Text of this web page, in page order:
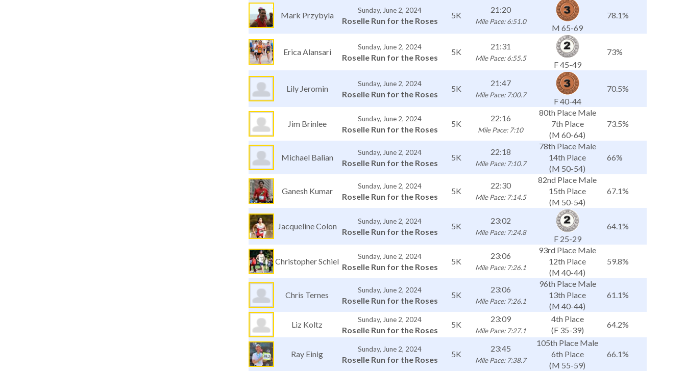
Mark Przybyla Sunday, June 2, 2024
Roselle Run for the Roses
5K
21:20
Mile Pace: 6:51.0
M 65-69
78.1%
Erica Alansari Sunday, June 2, 2024
Roselle Run for the Roses
5K
21:31
Mile Pace: 6:55.5
F 45-49
73%
Lily Jeromin Sunday, June 2, 2024
Roselle Run for the Roses
5K
21:47
Mile Pace: 7:00.7
F 40-44
70.5%
Jim Brinlee Sunday, June 2, 2024
Roselle Run for the Roses
5K
22:16
Mile Pace: 7:10
80th Place Male
7th Place
(M 60-64)
73.5%
Michael Balian Sunday, June 2, 2024
Roselle Run for the Roses
5K
22:18
Mile Pace: 7:10.7
78th Place Male
14th Place
(M 50-54)
66%
Ganesh Kumar Sunday, June 2, 2024
Roselle Run for the Roses
5K
22:30
Mile Pace: 7:14.5
82nd Place Male
15th Place
(M 50-54)
67.1%
Jacqueline Colon Sunday, June 2, 2024
Roselle Run for the Roses
5K
23:02
Mile Pace: 7:24.8
F 25-29
64.1%
Christopher Schiel Sunday, June 2, 2024
Roselle Run for the Roses
5K
23:06
Mile Pace: 7:26.1
93rd Place Male
12th Place
(M 40-44)
59.8%
Chris Ternes Sunday, June 2, 2024
Roselle Run for the Roses
5K
23:06
Mile Pace: 7:26.1
96th Place Male
13th Place
(M 40-44)
61.1%
Liz Koltz Sunday, June 2, 2024
Roselle Run for the Roses
5K
23:09
Mile Pace: 7:27.1
4th Place
(F 35-39)
64.2%
Ray Einig Sunday, June 2, 2024
Roselle Run for the Roses
5K
23:45
Mile Pace: 7:38.7
105th Place Male
6th Place
(M 55-59)
66.1%